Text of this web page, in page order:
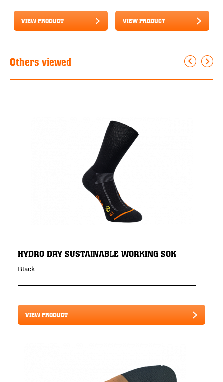
VIEW PRODUCT VIEW PRODUCT
Others viewed
HYDRO DRY SUSTAINABLE WORKING SOK
Black
VIEW PRODUCT